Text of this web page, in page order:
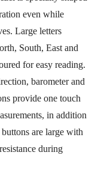
even while
Large letters
South, East and
for easy reading.
barometer and
provide one touch
in addition
are large with
during